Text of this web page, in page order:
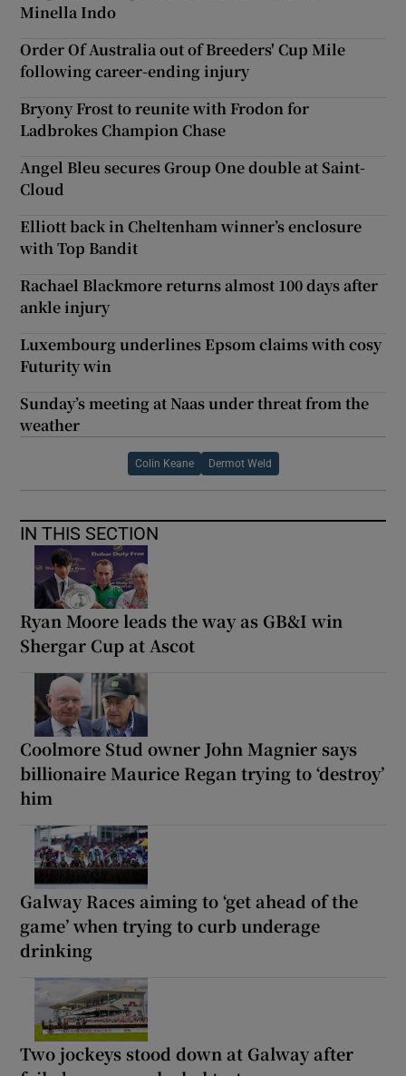
Minella Indo
Order Of Australia out of Breeders' Cup Mile
following career-ending injury
Bryony Frost to reunite with Frodon for
Ladbrokes Champion Chase
Angel Bleu secures Group One double at Saint-
Cloud
Elliott back in Cheltenham winner’s enclosure
with Top Bandit
Rachael Blackmore returns almost 100 days after
ankle injury
Luxembourg underlines Epsom claims with cosy
Futurity win
Sunday’s meeting at Naas under threat from the
weather
Colin Keane Dermot Weld
IN THIS SECTION
Ryan Moore leads the way as GB&I win
Shergar Cup at Ascot
Coolmore Stud owner John Magnier says
billionaire Maurice Regan trying to ‘destroy’
him
Galway Races aiming to ‘get ahead of the
game’ when trying to curb underage
drinking
Two jockeys stood down at Galway after